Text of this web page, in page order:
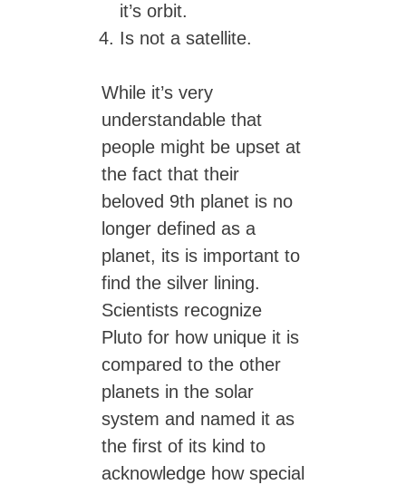
it’s orbit.
Is not a satellite.
While it’s very
understandable that
people might be upset at
the fact that their
beloved 9th planet is no
longer defined as a
planet, its is important to
find the silver lining.
Scientists recognize
Pluto for how unique it is
compared to the other
planets in the solar
system and named it as
the first of its kind to
acknowledge how special